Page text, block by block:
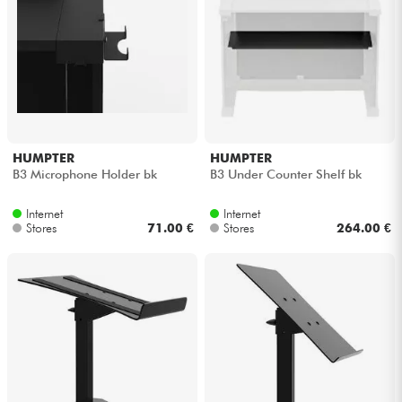
HUMPTER
B3 Microphone Holder bk
Internet
Stores
71.00 €
HUMPTER
B3 Under Counter Shelf bk
Internet
Stores
264.00 €